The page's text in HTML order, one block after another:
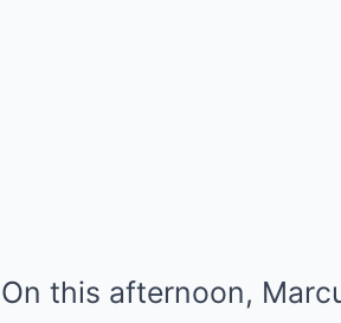
On this afternoon,